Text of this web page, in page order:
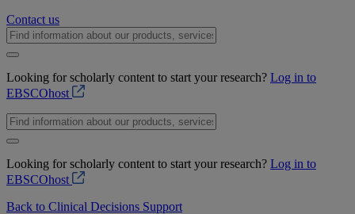
Contact us
Looking for scholarly content to start your research? Log in to
EBSCOhost
Looking for scholarly content to start your research? Log in to
EBSCOhost
Back to Clinical Decisions Support